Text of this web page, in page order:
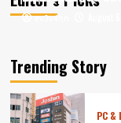
ev3v4hn
ev3v4hn
Trending Story
5
PC &